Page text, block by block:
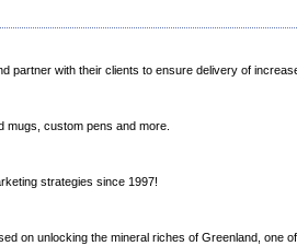
partner with their clients to ensure delivery of
mugs, custom pens and more.
strategies since 1997!
on unlocking the mineral riches of Greenland, one